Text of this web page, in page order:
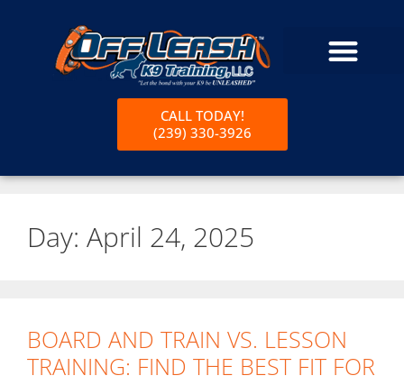
CALL TODAY!
(239) 330-3926
Day: April 24, 2025
BOARD AND TRAIN VS. LESSON
TRAINING: FIND THE BEST FIT FOR